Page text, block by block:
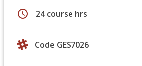
schedule 24 course hrs
Code GES7026